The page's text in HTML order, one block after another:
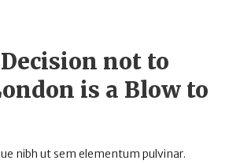
not to
is a Blow to
nibh ut sem elementum pulvinar.